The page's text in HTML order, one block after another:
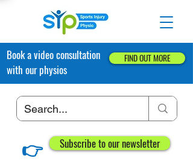
Book a video consultation
with our physios
FIND OUT MORE
👉 Subscribe to our newsletter